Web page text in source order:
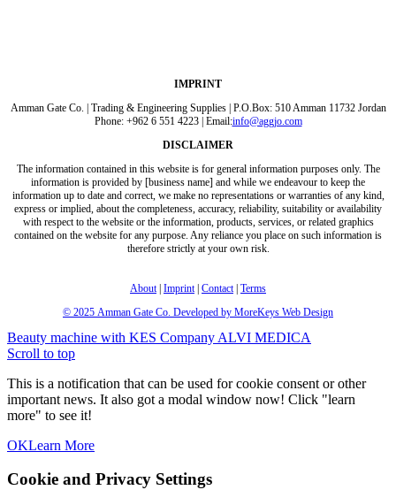
IMPRINT
Amman Gate Co. | Trading & Engineering Supplies | P.O.Box: 510 Amman 11732 Jordan
Phone: +962 6 551 4223 | Email:info@aggjo.com
DISCLAIMER
The information contained in this website is for general information purposes only. The
information is provided by [business name] and while we endeavour to keep the
information up to date and correct, we make no representations or warranties of any kind,
express or implied, about the completeness, accuracy, reliability, suitability or availability
with respect to the website or the information, products, services, or related graphics
contained on the website for any purpose. Any reliance you place on such information is
therefore strictly at your own risk.
About | Imprint | Contact | Terms
© 2025 Amman Gate Co. Developed by MoreKeys Web Design
Beauty machine with KES Company ALVI MEDICA
Scroll to top
This is a notification that can be used for cookie consent or other
important news. It also got a modal window now! Click "learn
more" to see it!
OKLearn More
Cookie and Privacy Settings